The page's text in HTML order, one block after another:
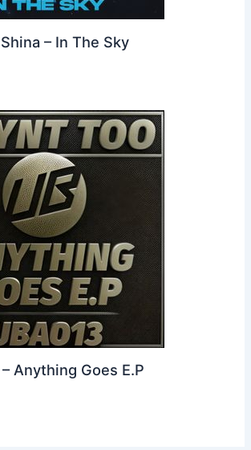
– In The Sky
Anything Goes E.P